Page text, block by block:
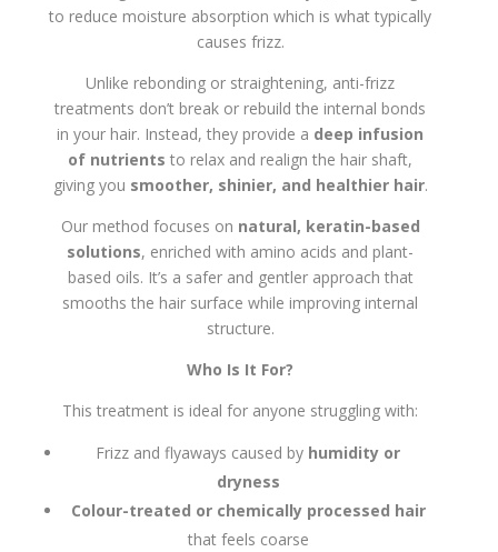
to reduce moisture absorption which is what typically
causes frizz.
Unlike rebonding or straightening, anti-frizz
treatments don’t break or rebuild the internal bonds
in your hair. Instead, they provide a deep infusion
of nutrients to relax and realign the hair shaft,
giving you smoother, shinier, and healthier hair.
Our method focuses on natural, keratin-based
solutions, enriched with amino acids and plant-
based oils. It’s a safer and gentler approach that
smooths the hair surface while improving internal
structure.
Who Is It For?
This treatment is ideal for anyone struggling with:
Frizz and flyaways caused by humidity or
dryness
Colour-treated or chemically processed hair
that feels coarse